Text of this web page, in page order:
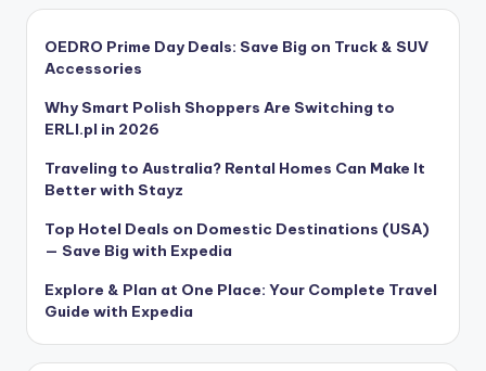
OEDRO Prime Day Deals: Save Big on Truck & SUV
Accessories
Why Smart Polish Shoppers Are Switching to
ERLI.pl in 2026
Traveling to Australia? Rental Homes Can Make It
Better with Stayz
Top Hotel Deals on Domestic Destinations (USA)
— Save Big with Expedia
Explore & Plan at One Place: Your Complete Travel
Guide with Expedia